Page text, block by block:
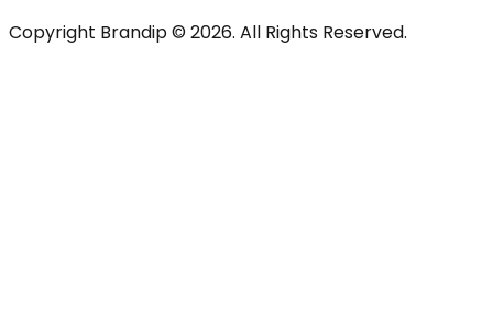
Copyright Brandip © 2026. All Rights Reserved.